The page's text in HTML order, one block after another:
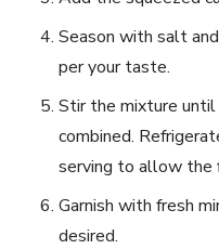
Season with salt
per your taste.
Stir the mixture
combined.
serving to allow
Garnish with fresh
desired.